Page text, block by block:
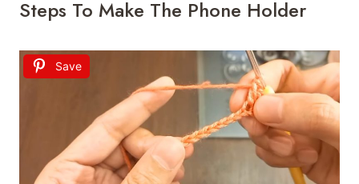
Steps To Make The Phone Holder
Save